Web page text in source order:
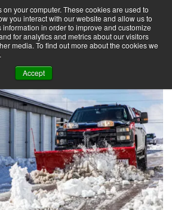
your computer. These cookies are used to
you interact with our website and allow us to
in order to improve and customize
for analytics and metrics about our visitors
media. To find out more about the cookies we
.
Accept
0 +